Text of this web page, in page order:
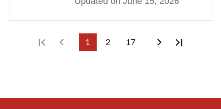
First pagePrevious page
1 2 17 Next page